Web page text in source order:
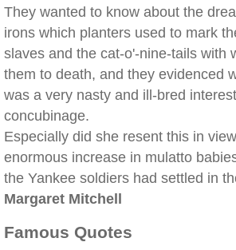
They wanted to know about the
irons which planters used to mark
slaves and the cat-o'-nine-tails with
them to death, and they evidenced
was a very nasty and ill-bred
concubinage.
Especially did she resent this in
enormous increase in mulatto
the Yankee soldiers had settled in
Margaret Mitchell
Famous Quotes